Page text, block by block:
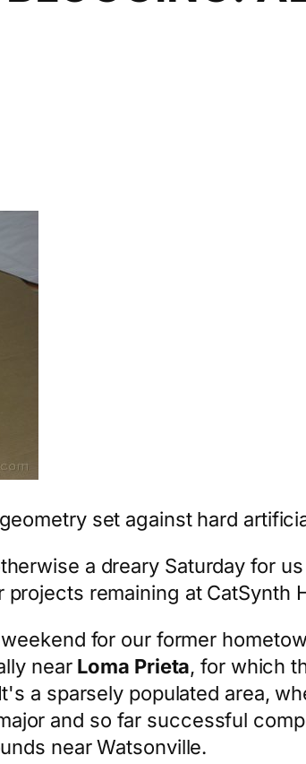
set against hard
a dreary Saturday for
remaining at CatSynth
for our former
near Loma Prieta, for which
a sparsely populated area,
and so far successful
near Watsonville.